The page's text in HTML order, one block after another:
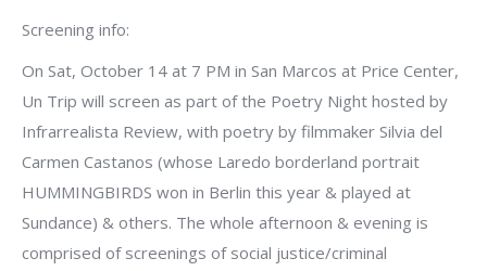
Screening info:
On Sat, October 14 at 7 PM in San Marcos at Price Center,
Un Trip will screen as part of the Poetry Night hosted by
Infrarrealista Review, with poetry by filmmaker Silvia del
Carmen Castanos (whose Laredo borderland portrait
HUMMINGBIRDS won in Berlin this year & played at
Sundance) & others. The whole afternoon & evening is
comprised of screenings of social justice/criminal